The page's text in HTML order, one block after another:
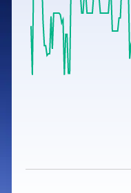
Stocks for Long
Samco Stock Rating